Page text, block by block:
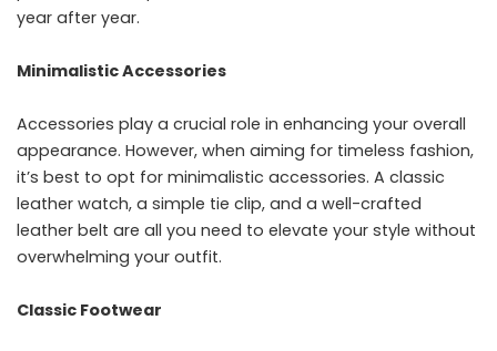
year after year.
Minimalistic Accessories
Accessories play a crucial role in enhancing your overall
appearance. However, when aiming for timeless fashion,
it’s best to opt for minimalistic accessories. A classic
leather watch, a simple tie clip, and a well-crafted
leather belt are all you need to elevate your style without
overwhelming your outfit.
Classic Footwear